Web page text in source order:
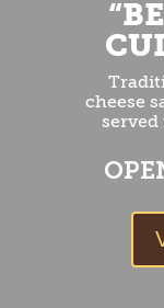
cheese